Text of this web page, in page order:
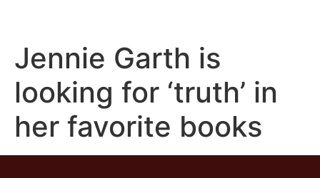
Jennie Garth is
looking for ‘truth’ in
her favorite books